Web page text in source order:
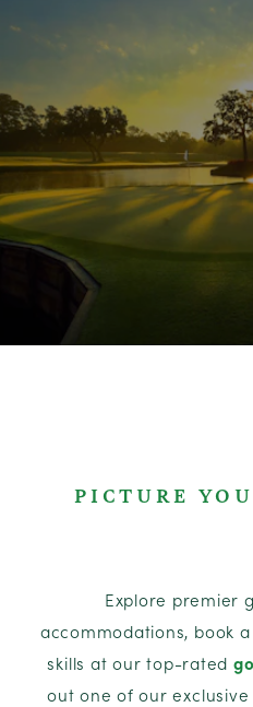
PICTURE
Explore premier
accommodations, book
skills at our top-rated
out one of our